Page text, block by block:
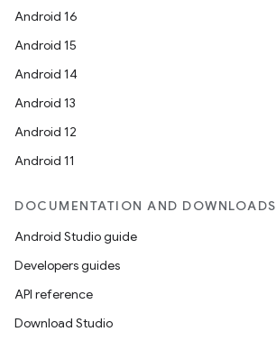
Android 16
Android 15
Android 14
Android 13
Android 12
Android 11
DOCUMENTATION AND DOWNLOADS
Android Studio guide
Developers guides
API reference
Download Studio